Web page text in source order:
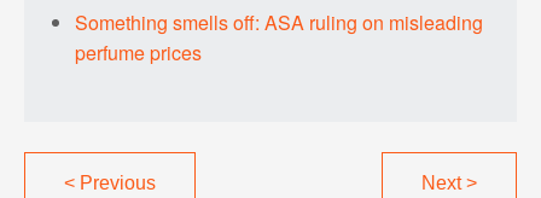
Something smells off: ASA ruling on misleading
perfume prices
<Previous Next>